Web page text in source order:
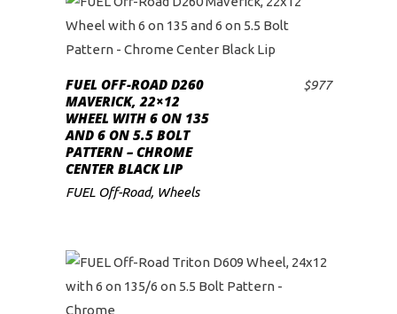
ADD TO CART
FUEL OFF-ROAD D260
MAVERICK, 22×12
WHEEL WITH 6 ON 135
AND 6 ON 5.5 BOLT
PATTERN – CHROME
CENTER BLACK LIP
$977
FUEL Off-Road, Wheels